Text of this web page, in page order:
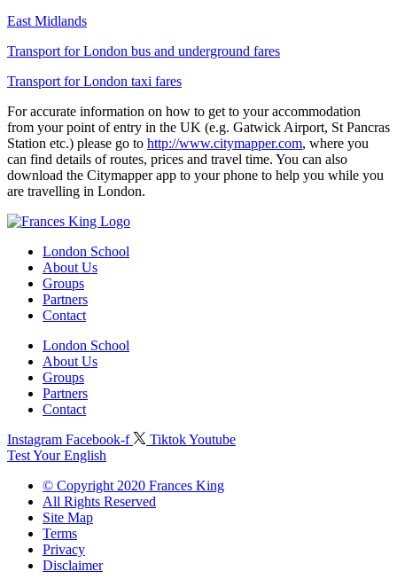
East Midlands
Transport for London bus and underground fares
Transport for London taxi fares
For accurate information on how to get to your accommodation
from your point of entry in the UK (e.g. Gatwick Airport, St Pancras
Station etc.) please go to http://www.citymapper.com, where you
can find details of routes, prices and travel time. You can also
download the Citymapper app to your phone to help you while you
are travelling in London.
London School
About Us
Groups
Partners
Contact
London School
About Us
Groups
Partners
Contact
Instagram Facebook-f TiktokYoutube
Test Your English
© Copyright 2020 Frances King
All Rights Reserved
Site Map
Terms
Privacy
Disclaimer